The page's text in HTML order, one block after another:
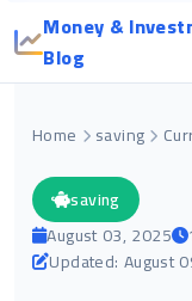
Money &
Blog
Home saving
saving
August 03, 2025
Updated: August